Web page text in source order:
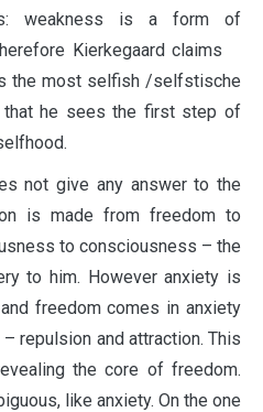
weakness is a form of
Kierkegaard claims
the most selfish /selfstische
that he sees the first step of
not give any answer to the
is made from freedom to
to consciousness – the
to him. However anxiety is
freedom comes in anxiety
repulsion and attraction. This
the core of freedom.
like anxiety. On the one